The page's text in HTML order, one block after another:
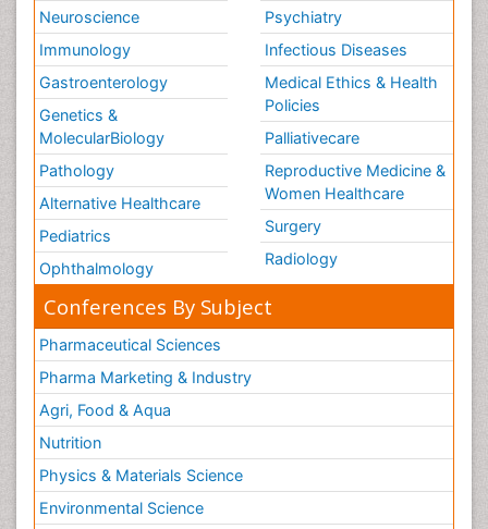
Neuroscience
Immunology
Gastroenterology
Genetics &
MolecularBiology
Pathology
Alternative Healthcare
Pediatrics
Ophthalmology
Psychiatry
Infectious Diseases
Medical Ethics & Health
Policies
Palliativecare
Reproductive Medicine &
Women Healthcare
Surgery
Radiology
Conferences By Subject
Pharmaceutical Sciences
Pharma Marketing & Industry
Agri, Food & Aqua
Nutrition
Physics & Materials Science
Environmental Science